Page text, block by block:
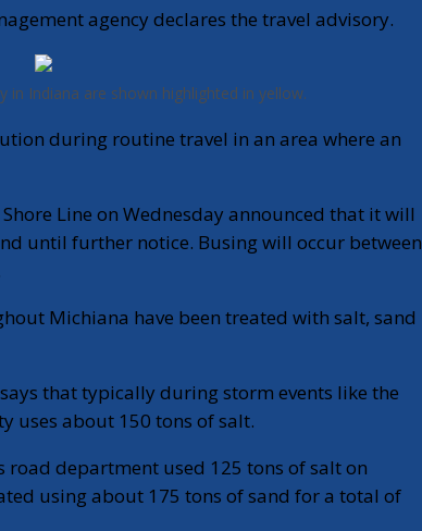
agency declares the travel advisory.
in Indiana are shown highlighted in yellow.
during routine travel in an area where an
Line on Wednesday announced that it will
until further notice. Busing will occur between
Michiana have been treated with salt, sand
says that typically during storm events like the
uses about 150 tons of salt.
road department used 125 tons of salt on
using about 175 tons of sand for a total of